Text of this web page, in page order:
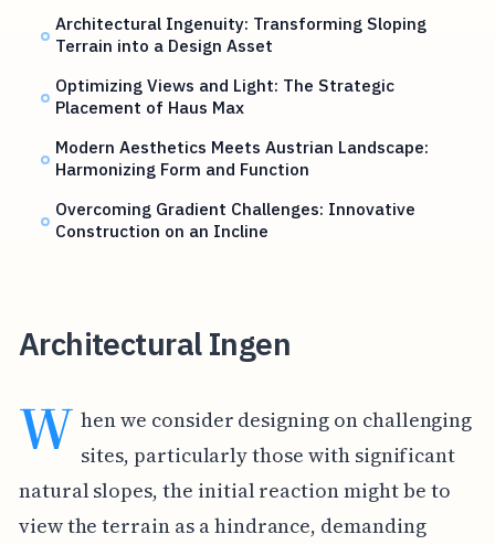
Architectural Ingenuity: Transforming Sloping
Terrain into a Design Asset
Optimizing Views and Light: The Strategic
Placement of Haus Max
Modern Aesthetics Meets Austrian Landscape:
Harmonizing Form and Function
Overcoming Gradient Challenges: Innovative
Construction on an Incline
Architectural Ingen
W hen we consider designing on challenging
sites, particularly those with significant
natural slopes, the initial reaction might be to
view the terrain as a hindrance, demanding